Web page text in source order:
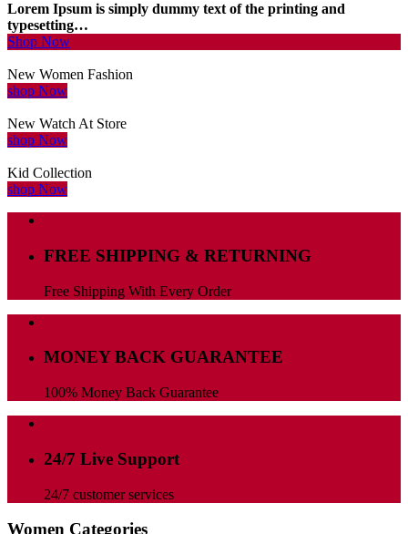
Lorem Ipsum is simply dummy text of the printing and
typesetting…
Shop Now
New Women Fashion
shop Now
New Watch At Store
shop Now
Kid Collection
shop Now
FREE SHIPPING & RETURNING
Free Shipping With Every Order
MONEY BACK GUARANTEE
100% Money Back Guarantee
24/7 Live Support
24/7 customer services
Women Categories